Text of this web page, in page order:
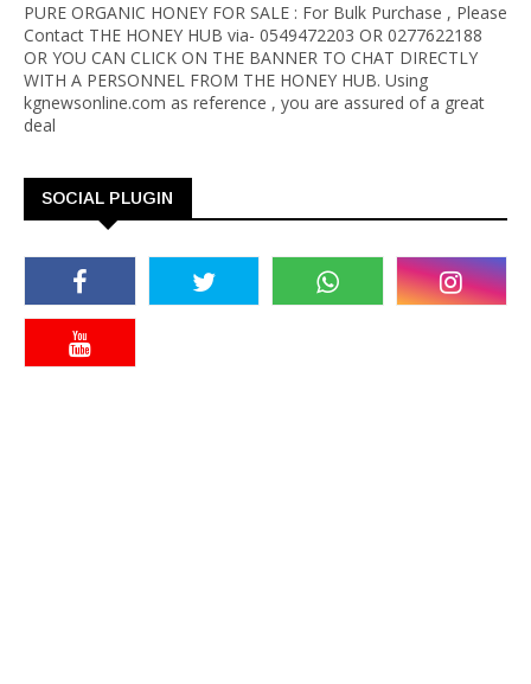
PURE ORGANIC HONEY FOR SALE : For Bulk Purchase , Please
Contact THE HONEY HUB via- 0549472203 OR 0277622188
OR YOU CAN CLICK ON THE BANNER TO CHAT DIRECTLY
WITH A PERSONNEL FROM THE HONEY HUB. Using
kgnewsonline.com as reference , you are assured of a great
deal
SOCIAL PLUGIN